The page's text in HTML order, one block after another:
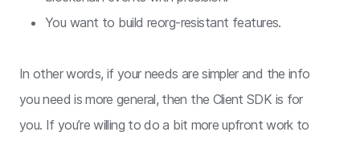
You want to build reorg-resistant features.
In other words, if your needs are simpler and the info
you need is more general, then the Client SDK is for
you. If you’re willing to do a bit more upfront work to